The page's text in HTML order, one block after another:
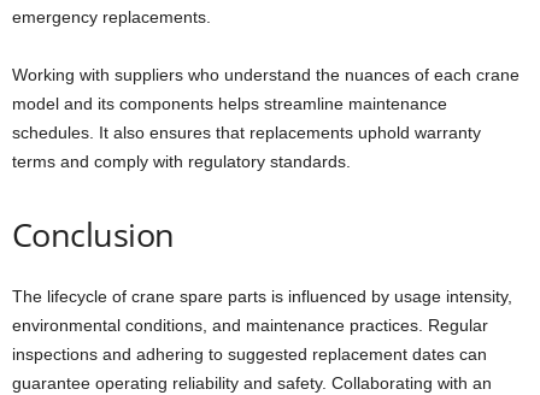
emergency replacements.
Working with suppliers who understand the nuances of each crane
model and its components helps streamline maintenance
schedules. It also ensures that replacements uphold warranty
terms and comply with regulatory standards.
Conclusion
The lifecycle of crane spare parts is influenced by usage intensity,
environmental conditions, and maintenance practices. Regular
inspections and adhering to suggested replacement dates can
guarantee operating reliability and safety. Collaborating with an